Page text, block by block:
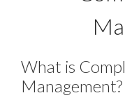
What is
Management?